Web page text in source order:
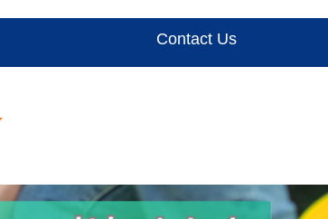
Contact Us